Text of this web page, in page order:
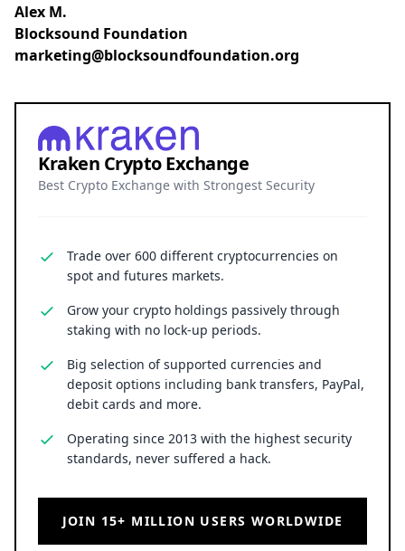
Alex M.
Blocksound Foundation
marketing@blocksoundfoundation.org
Kraken Crypto Exchange
Best Crypto Exchange with Strongest Security
Trade over 600 different cryptocurrencies on
spot and futures markets.
Grow your crypto holdings passively through
staking with no lock-up periods.
Big selection of supported currencies and
deposit options including bank transfers, PayPal,
debit cards and more.
Operating since 2013 with the highest security
standards, never suffered a hack.
JOIN 15+ MILLION USERS WORLDWIDE